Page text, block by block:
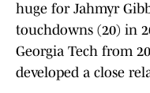
huge for Jahmyr
touchdowns (20) in
Georgia Tech from
developed a close